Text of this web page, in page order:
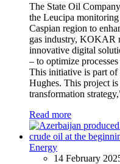
The State Oil
the Leucipa
Caspian region to
gas industry, KOKAR
innovative digital
– to optimize
This initiative is part
Hughes. This project
transformation
Read more
Energy
14 February